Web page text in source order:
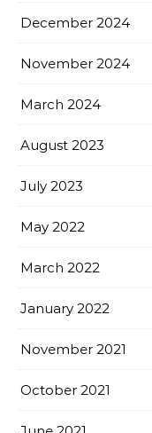
December 2024
November 2024
March 2024
August 2023
July 2023
May 2022
March 2022
January 2022
November 2021
October 2021